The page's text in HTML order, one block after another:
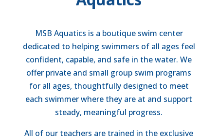
MSB Aquatics is a boutique swim center
dedicated to helping swimmers of all ages feel
confident, capable, and safe in the water. We
offer private and small group swim programs
for all ages, thoughtfully designed to meet
each swimmer where they are at and support
steady, meaningful progress.
All of our teachers are trained in the exclusive